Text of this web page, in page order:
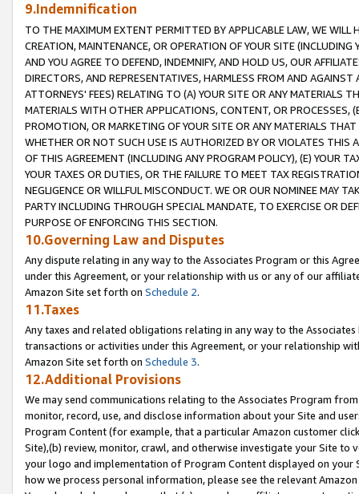
9.Indemnification
TO THE MAXIMUM EXTENT PERMITTED BY APPLICABLE LAW, WE WILL
CREATION, MAINTENANCE, OR OPERATION OF YOUR SITE (INCLUDING
AND YOU AGREE TO DEFEND, INDEMNIFY, AND HOLD US, OUR
DIRECTORS, AND REPRESENTATIVES, HARMLESS FROM AND
ATTORNEYS' FEES) RELATING TO (A) YOUR SITE OR ANY MATERIALS
MATERIALS WITH OTHER APPLICATIONS, CONTENT, OR PROCESSES,
PROMOTION, OR MARKETING OF YOUR SITE OR ANY MATERIALS
WHETHER OR NOT SUCH USE IS AUTHORIZED BY OR VIOLATES THIS
OF THIS AGREEMENT (INCLUDING ANY PROGRAM POLICY), (E) YOUR
YOUR TAXES OR DUTIES, OR THE FAILURE TO MEET TAX
NEGLIGENCE OR WILLFUL MISCONDUCT. WE OR OUR NOMINEE MAY
PARTY INCLUDING THROUGH SPECIAL MANDATE, TO EXERCISE OR
PURPOSE OF ENFORCING THIS SECTION.
10.Governing Law and Disputes
Any dispute relating in any way to the Associates Program or this
under this Agreement, or your relationship with us or any of our
Amazon Site set forth on Schedule 2.
11.Taxes
Any taxes and related obligations relating in any way to the
transactions or activities under this Agreement, or your relationship
Amazon Site set forth on Schedule 3.
12.Additional Provisions
We may send communications relating to the Associates Program
monitor, record, use, and disclose information about your Site and
Program Content (for example, that a particular Amazon customer
Site),(b) review, monitor, crawl, and otherwise investigate your Site
your logo and implementation of Program Content displayed on
how we process personal information, please see the relevant